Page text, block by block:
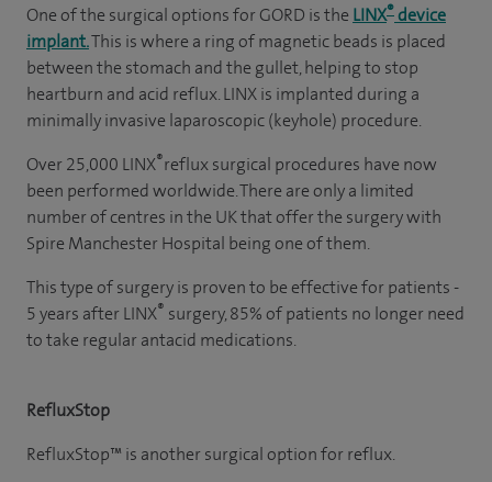
One of the surgical options for GORD is the LINX®device
implant.This is where a ring of magnetic beads is placed
between the stomach and the gullet, helping to stop
heartburn and acid reflux. LINX is implanted during a
minimally invasive laparoscopic (keyhole) procedure.
Over 25,000 LINX®reflux surgical procedures have now
been performed worldwide. There are only a limited
number of centres in the UK that offer the surgery with
Spire Manchester Hospital being one of them.
This type of surgery is proven to be effective for patients -
5 years after LINX® surgery, 85% of patients no longer need
to take regular antacid medications.
RefluxStop
RefluxStop™ is another surgical option for reflux.